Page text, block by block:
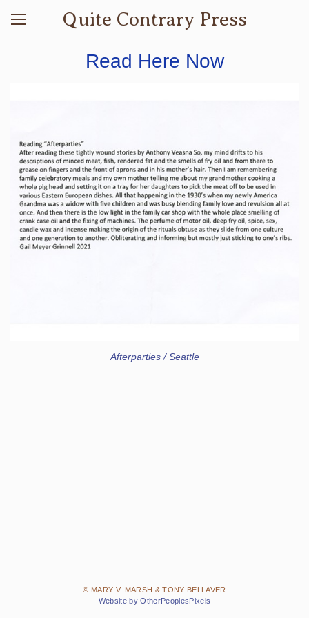
Quite Contrary Press
Read Here Now
Afterparties / Seattle
© MARY V. MARSH & TONY BELLAVER
Website by OtherPeoplesPixels